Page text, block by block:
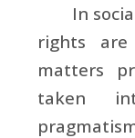
In
rights
matters
taken